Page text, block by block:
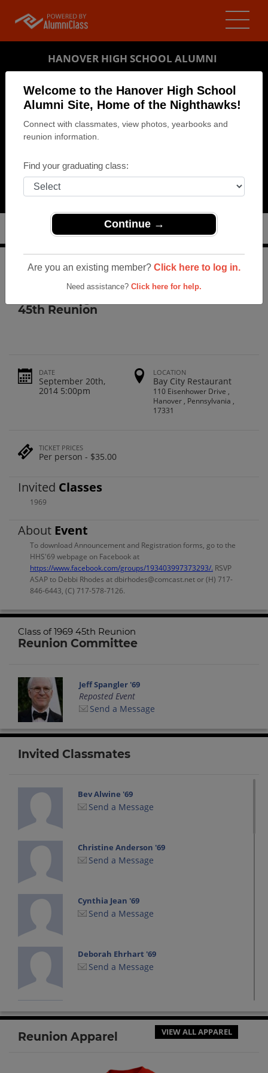
Welcome to the Hanover High School
Alumni Site, Home of the Nighthawks!
Connect with classmates, view photos, yearbooks and
reunion information.
Find your graduating class:
Continue →
Are you an existing member? Click here to log in.
Need assistance? Click here for help.
HANOVER HIGH SCHOOL ALUMNI
REUNION DETAILS
MESSAGE BOARD
PHOTOS
MEMORIALS
> Pennsylvania > Hanover High School > Reunions
>
Class of 1969 45th Reunion
45th Reunion
DATE
September 20th,
2014 5:00pm
LOCATION
Bay City Restaurant
110 Eisenhower Drive ,
Hanover , Pennsylvania ,
17331
TICKET PRICES
Per person - $35.00
Invited Classes
1969
About Event
To download Announcement and Registration forms, go to the
HHS'69 webpage on Facebook at
https://www.facebook.com/groups/193403997373293/. RSVP
ASAP to Debbi Rhodes at dbirhodes@comcast.net or (H) 717-
846-6443, (C) 717-578-7126.
Class of 1969 45th Reunion
Reunion Committee
Jeff Spangler '69
Reposted Event
Send a Message
Invited Classmates
Bev Alwine '69
Send a Message
Christine Anderson '69
Send a Message
Cynthia Jean '69
Send a Message
Deborah Ehrhart '69
Send a Message
Send a Message
Reunion Apparel VIEW ALL APPAREL